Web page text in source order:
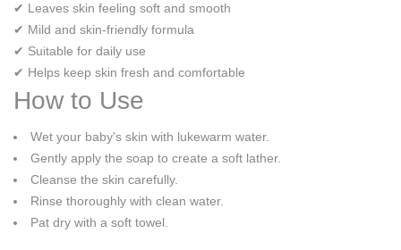
✔ Leaves skin feeling soft and smooth
✔ Mild and skin-friendly formula
✔ Suitable for daily use
✔ Helps keep skin fresh and comfortable
How to Use
Wet your baby's skin with lukewarm water.
Gently apply the soap to create a soft lather.
Cleanse the skin carefully.
Rinse thoroughly with clean water.
Pat dry with a soft towel.